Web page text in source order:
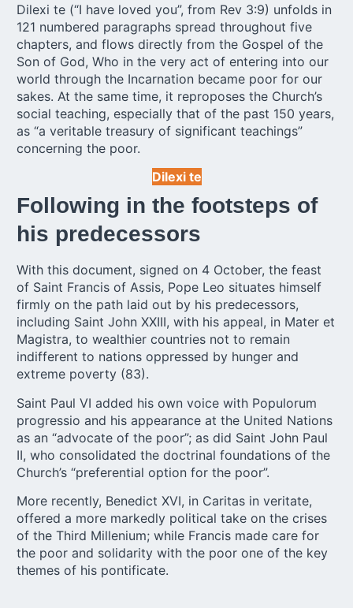
Dilexi te (“I have loved you”, from Rev 3:9) unfolds in
121 numbered paragraphs spread throughout five
chapters, and flows directly from the Gospel of the
Son of God, Who in the very act of entering into our
world through the Incarnation became poor for our
sakes. At the same time, it reproposes the Church’s
social teaching, especially that of the past 150 years,
as “a veritable treasury of significant teachings”
concerning the poor.
Dilexi te
Following in the footsteps of
his predecessors
With this document, signed on 4 October, the feast
of Saint Francis of Assis, Pope Leo situates himself
firmly on the path laid out by his predecessors,
including Saint John XXIII, with his appeal, in Mater et
Magistra, to wealthier countries not to remain
indifferent to nations oppressed by hunger and
extreme poverty (83).
Saint Paul VI added his own voice with Populorum
progressio and his appearance at the United Nations
as an “advocate of the poor”; as did Saint John Paul
II, who consolidated the doctrinal foundations of the
Church’s “preferential option for the poor”.
More recently, Benedict XVI, in Caritas in veritate,
offered a more markedly political take on the crises
of the Third Millenium; while Francis made care for
the poor and solidarity with the poor one of the key
themes of his pontificate.